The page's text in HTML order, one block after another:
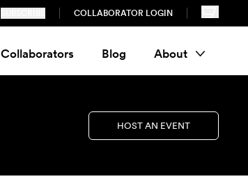
COLLABORATOR LOGIN
Collaborators Blog About
HOST AN EVENT